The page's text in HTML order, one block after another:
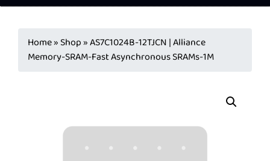
Home» Shop»AS7C1024B-12TJCN | Alliance
Memory-SRAM-Fast Asynchronous SRAMs-1M